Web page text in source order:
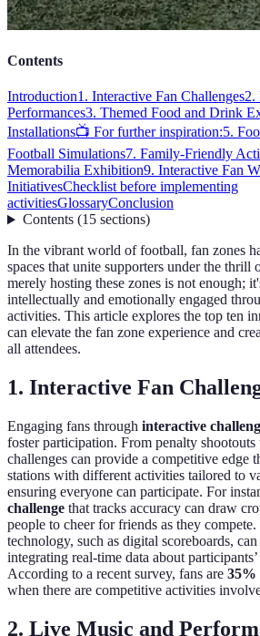
Contents
Introduction1. Interactive Fan Challenges2.
Performances3. Themed Food and Drink
Installations📺 For further inspiration:5.
Football Simulations7. Family-Friendly
Memorabilia Exhibition9. Interactive Fan
InitiativesChecklist before implementing
activitiesGlossaryConclusion
Contents(15 sections)
In the vibrant world of football, fan zones
spaces that unite supporters under the thrill
merely hosting these zones is not enough;
intellectually and emotionally engaged
activities. This article explores the top ten
can elevate the fan zone experience and
all attendees.
1. Interactive Fan
Engaging fans through interactive
foster participation. From penalty shootouts
challenges can provide a competitive edge
stations with different activities tailored to
ensuring everyone can participate. For
challenge that tracks accuracy can draw
people to cheer for friends as they
technology, such as digital scoreboards,
integrating real-time data about
According to a recent survey, fans are 35%
when there are competitive activities
2. Live Music and